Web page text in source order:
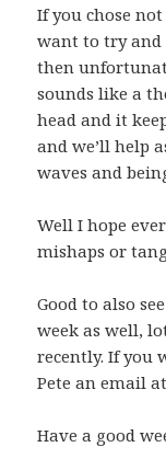
If you chose
want to try and
then
sounds like a
head and it
and we’ll help
waves and
Well I hope
mishaps or
Good to also
week as well,
recently. If you
Pete an email
Have a good